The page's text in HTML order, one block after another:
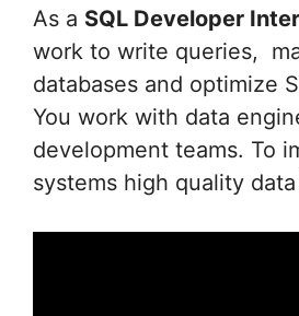
As a SQL Developer
work to write queries,
databases and optimize
You work with data
development teams. To
systems high quality